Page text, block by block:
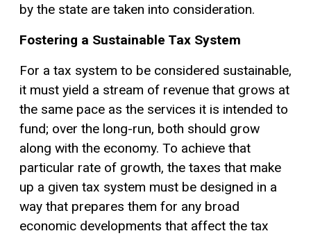
by the state are taken into consideration.
Fostering a Sustainable Tax System
For a tax system to be considered sustainable,
it must yield a stream of revenue that grows at
the same pace as the services it is intended to
fund; over the long-run, both should grow
along with the economy. To achieve that
particular rate of growth, the taxes that make
up a given tax system must be designed in a
way that prepares them for any broad
economic developments that affect the tax